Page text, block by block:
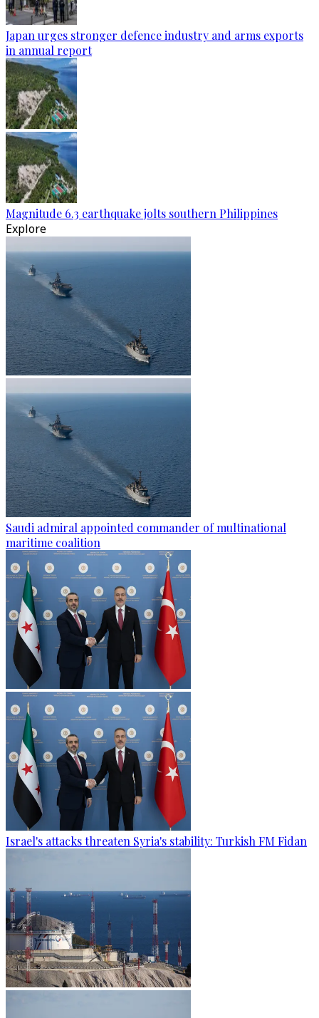
Japan urges stronger defence industry and arms exports
in annual report
Magnitude 6.3 earthquake jolts southern Philippines
Explore
Saudi admiral appointed commander of multinational
maritime coalition
Israel's attacks threaten Syria's stability: Turkish FM Fidan